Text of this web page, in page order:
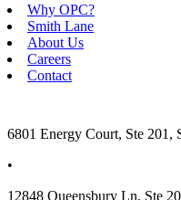
Why OPC?
Smith Lane
About Us
Careers
Contact
6801 Energy Court, Ste 201,
•
12848 Queensbury Ln, Ste